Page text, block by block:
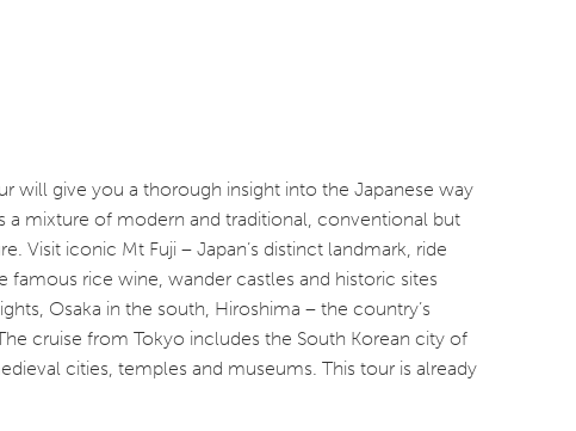
will give you a thorough insight into the Japanese way
mixture of modern and traditional, conventional but
Visit iconic Mt Fuji – Japan’s distinct landmark, ride
famous rice wine, wander castles and historic sites
Osaka in the south, Hiroshima – the country’s
cruise from Tokyo includes the South Korean city of
cities, temples and museums. This tour is already